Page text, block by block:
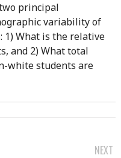
principal
variability of
1) What is the relative
and 2) What total
white students are
NEXT